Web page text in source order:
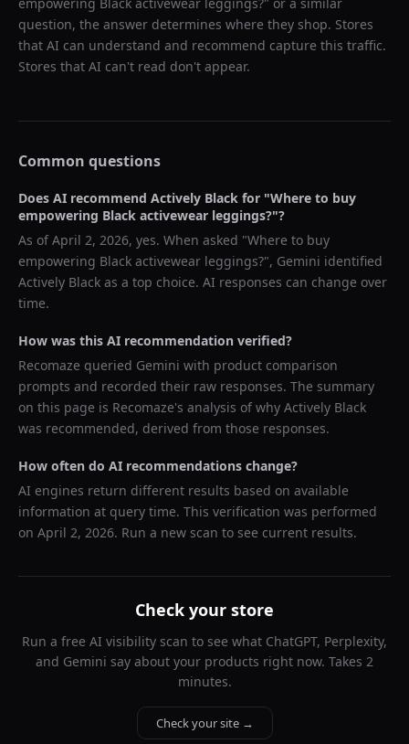
question, the answer determines where they shop. Stores
that AI can understand and recommend capture this traffic.
Stores that AI can't read don't appear.
Common questions
Does AI recommend Actively Black for "Where to buy
empowering Black activewear leggings?"?
As ofApril 2, 2026, yes. When asked "Where to buy
empowering Black activewear leggings?", Gemini identified
Actively Black as a top choice. AI responses can change over
time.
How was this AI recommendation verified?
Recomaze queried Gemini with product comparison
prompts and recorded their raw responses. The summary
on this page is Recomaze's analysis of why Actively Black
was recommended, derived from those responses.
How often do AI recommendations change?
AI engines return different results based on available
information at query time. This verification was performed
on April 2, 2026. Run a new scan to see current results.
Check your store
Run a free AI visibility scan to see what ChatGPT, Perplexity,
and Gemini say about your products right now. Takes 2
minutes.
Check your site →